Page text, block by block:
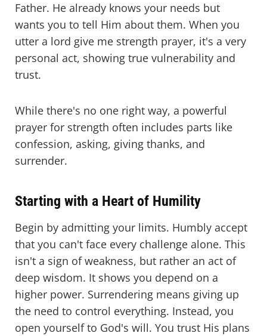
Father. He already knows your needs but
wants you to tell Him about them. When you
utter a lord give me strength prayer, it's a very
personal act, showing true vulnerability and
trust.
While there's no one right way, a powerful
prayer for strength often includes parts like
confession, asking, giving thanks, and
surrender.
Starting with a Heart of Humility
Begin by admitting your limits. Humbly accept
that you can't face every challenge alone. This
isn't a sign of weakness, but rather an act of
deep wisdom. It shows you depend on a
higher power. Surrendering means giving up
the need to control everything. Instead, you
open yourself to God's will. You trust His plans